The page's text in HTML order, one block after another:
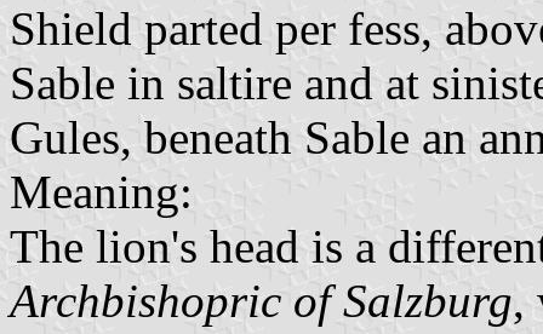
Shield parted per fess,
Sable in saltire and at
Gules, beneath Sable an
Meaning:
The lion's head is a
Archbishopric of Salzburg,